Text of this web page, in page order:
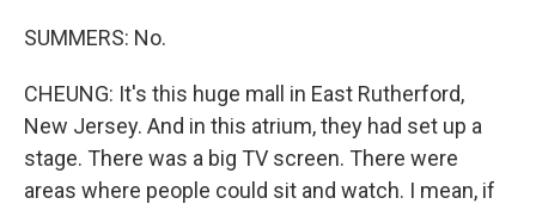
SUMMERS: No.
CHEUNG: It's this huge mall in East Rutherford,
New Jersey. And in this atrium, they had set up a
stage. There was a big TV screen. There were
areas where people could sit and watch. I mean, if